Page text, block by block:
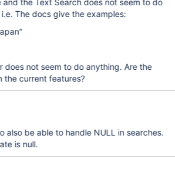
and the Text Search does not seem to do
The docs give the examples:
does not seem to do anything. Are the
current features?
also be able to handle NULL in searches.
is null.